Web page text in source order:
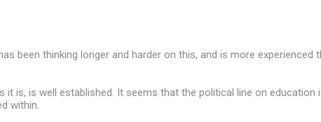
been thinking longer and harder on this, and is more experienced
it is, is well established. It seems that the political line on education
within.